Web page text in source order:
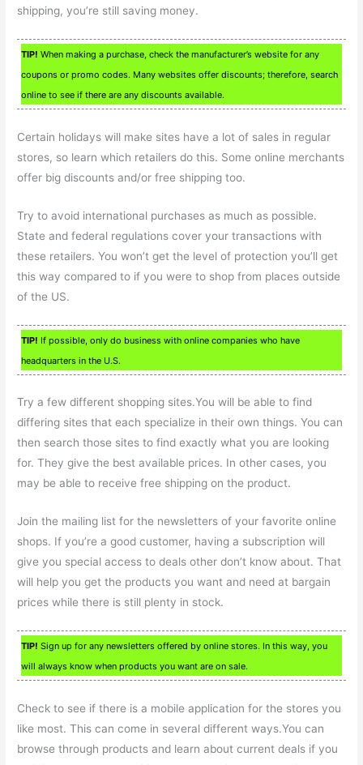
shipping, you’re still saving money.
TIP! When making a purchase, check the manufacturer’s website for any
coupons or promo codes. Many websites offer discounts; therefore, search
online to see if there are any discounts available.
Certain holidays will make sites have a lot of sales in regular
stores, so learn which retailers do this. Some online merchants
offer big discounts and/or free shipping too.
Try to avoid international purchases as much as possible.
State and federal regulations cover your transactions with
these retailers. You won’t get the level of protection you’ll get
this way compared to if you were to shop from places outside
of the US.
TIP! If possible, only do business with online companies who have
headquarters in the U.S.
Try a few different shopping sites.You will be able to find
differing sites that each specialize in their own things. You can
then search those sites to find exactly what you are looking
for. They give the best available prices. In other cases, you
may be able to receive free shipping on the product.
Join the mailing list for the newsletters of your favorite online
shops. If you’re a good customer, having a subscription will
give you special access to deals other don’t know about. That
will help you get the products you want and need at bargain
prices while there is still plenty in stock.
TIP! Sign up for any newsletters offered by online stores. In this way, you
will always know when products you want are on sale.
Check to see if there is a mobile application for the stores you
like most. This can come in several different ways.You can
browse through products and learn about current deals if you